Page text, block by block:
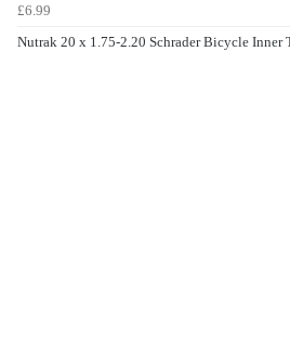
£6.99
Nutrak 20 x 1.75-2.20 Schrader Bicycle Inner